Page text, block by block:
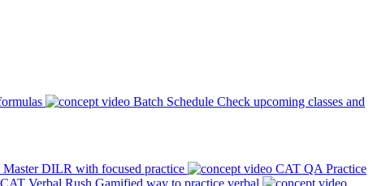
Batch Schedule Check upcoming classes and
Master DILR with focused practice
CAT QA Practice
CAT Verbal Rush Gamified way to practice verbal